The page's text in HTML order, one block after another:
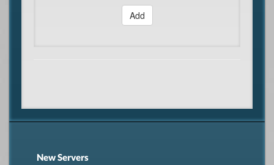
Add
New Servers